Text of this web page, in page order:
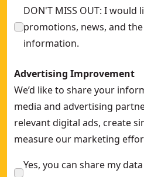
DON'T MISS OUT: I would
promotions, news, and
information.
Advertising Improvement
We’d like to share your
media and advertising
relevant digital ads, create
measure our marketing
Yes, you can share my